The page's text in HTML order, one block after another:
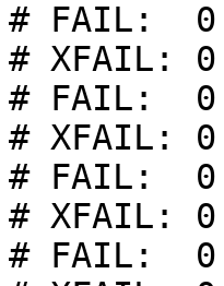
# FAIL:  0
# XFAIL: 0
# FAIL:  0
# XFAIL: 0
# FAIL:  0
# XFAIL: 0
# FAIL:  0